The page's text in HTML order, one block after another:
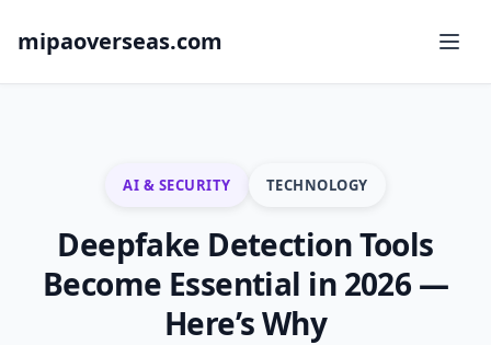
mipaoverseas.com
AI & SECURITY TECHNOLOGY
Deepfake Detection Tools
Become Essential in 2026 —
Here’s Why